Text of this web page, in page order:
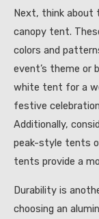
Next, think about
canopy tent.
colors and
event’s theme or
white tent for a
festive
Additionally,
peak-style tents
tents provide a
Durability is
choosing an